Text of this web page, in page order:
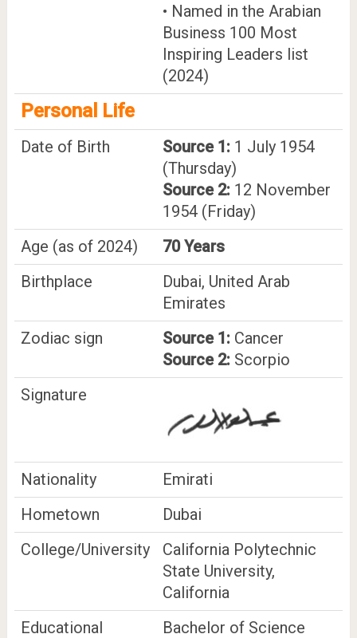
• Named in the Arabian
Business 100 Most
Inspiring Leaders list
(2024)
Personal Life
Date of Birth Source 1: 1 July 1954
(Thursday)
Source 2: 12 November
1954 (Friday)
Age (as of 2024)
70 Years
Birthplace
Dubai, United Arab
Emirates
Zodiac sign
Source 1: Cancer
Source 2: Scorpio
Signature
Nationality
Emirati
Hometown
Dubai
College/University
California Polytechnic
State University,
California
Educational
Bachelor of Science